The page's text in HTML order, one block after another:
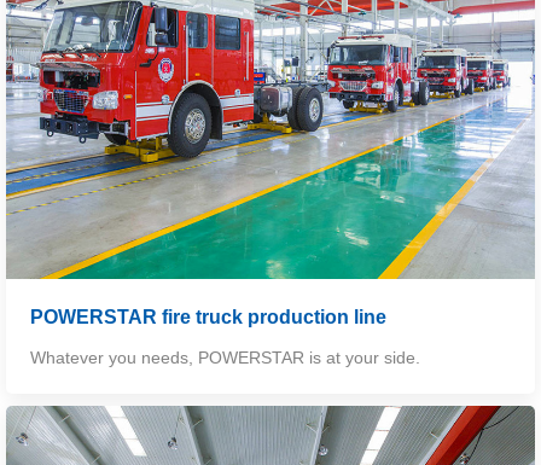
POWERSTAR fire truck production line
Whatever you needs, POWERSTAR is at your side.